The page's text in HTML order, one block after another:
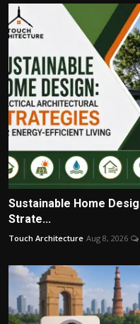
Sustainable Home
Strate...
Touch Architecture Aug 8, 2026